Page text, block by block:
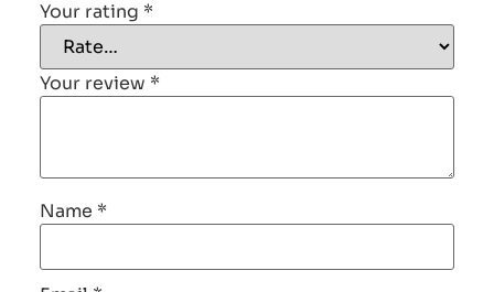
Your rating *
Your review *
Name *